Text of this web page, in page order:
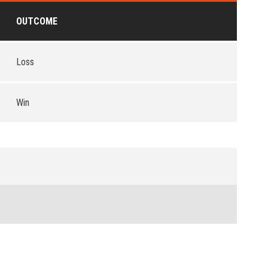
OUTCOME
Loss
Win